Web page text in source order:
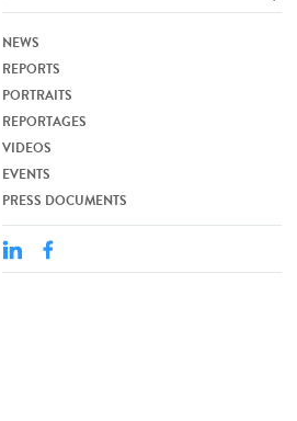
NEWS
REPORTS
PORTRAITS
REPORTAGES
VIDEOS
EVENTS
PRESS DOCUMENTS